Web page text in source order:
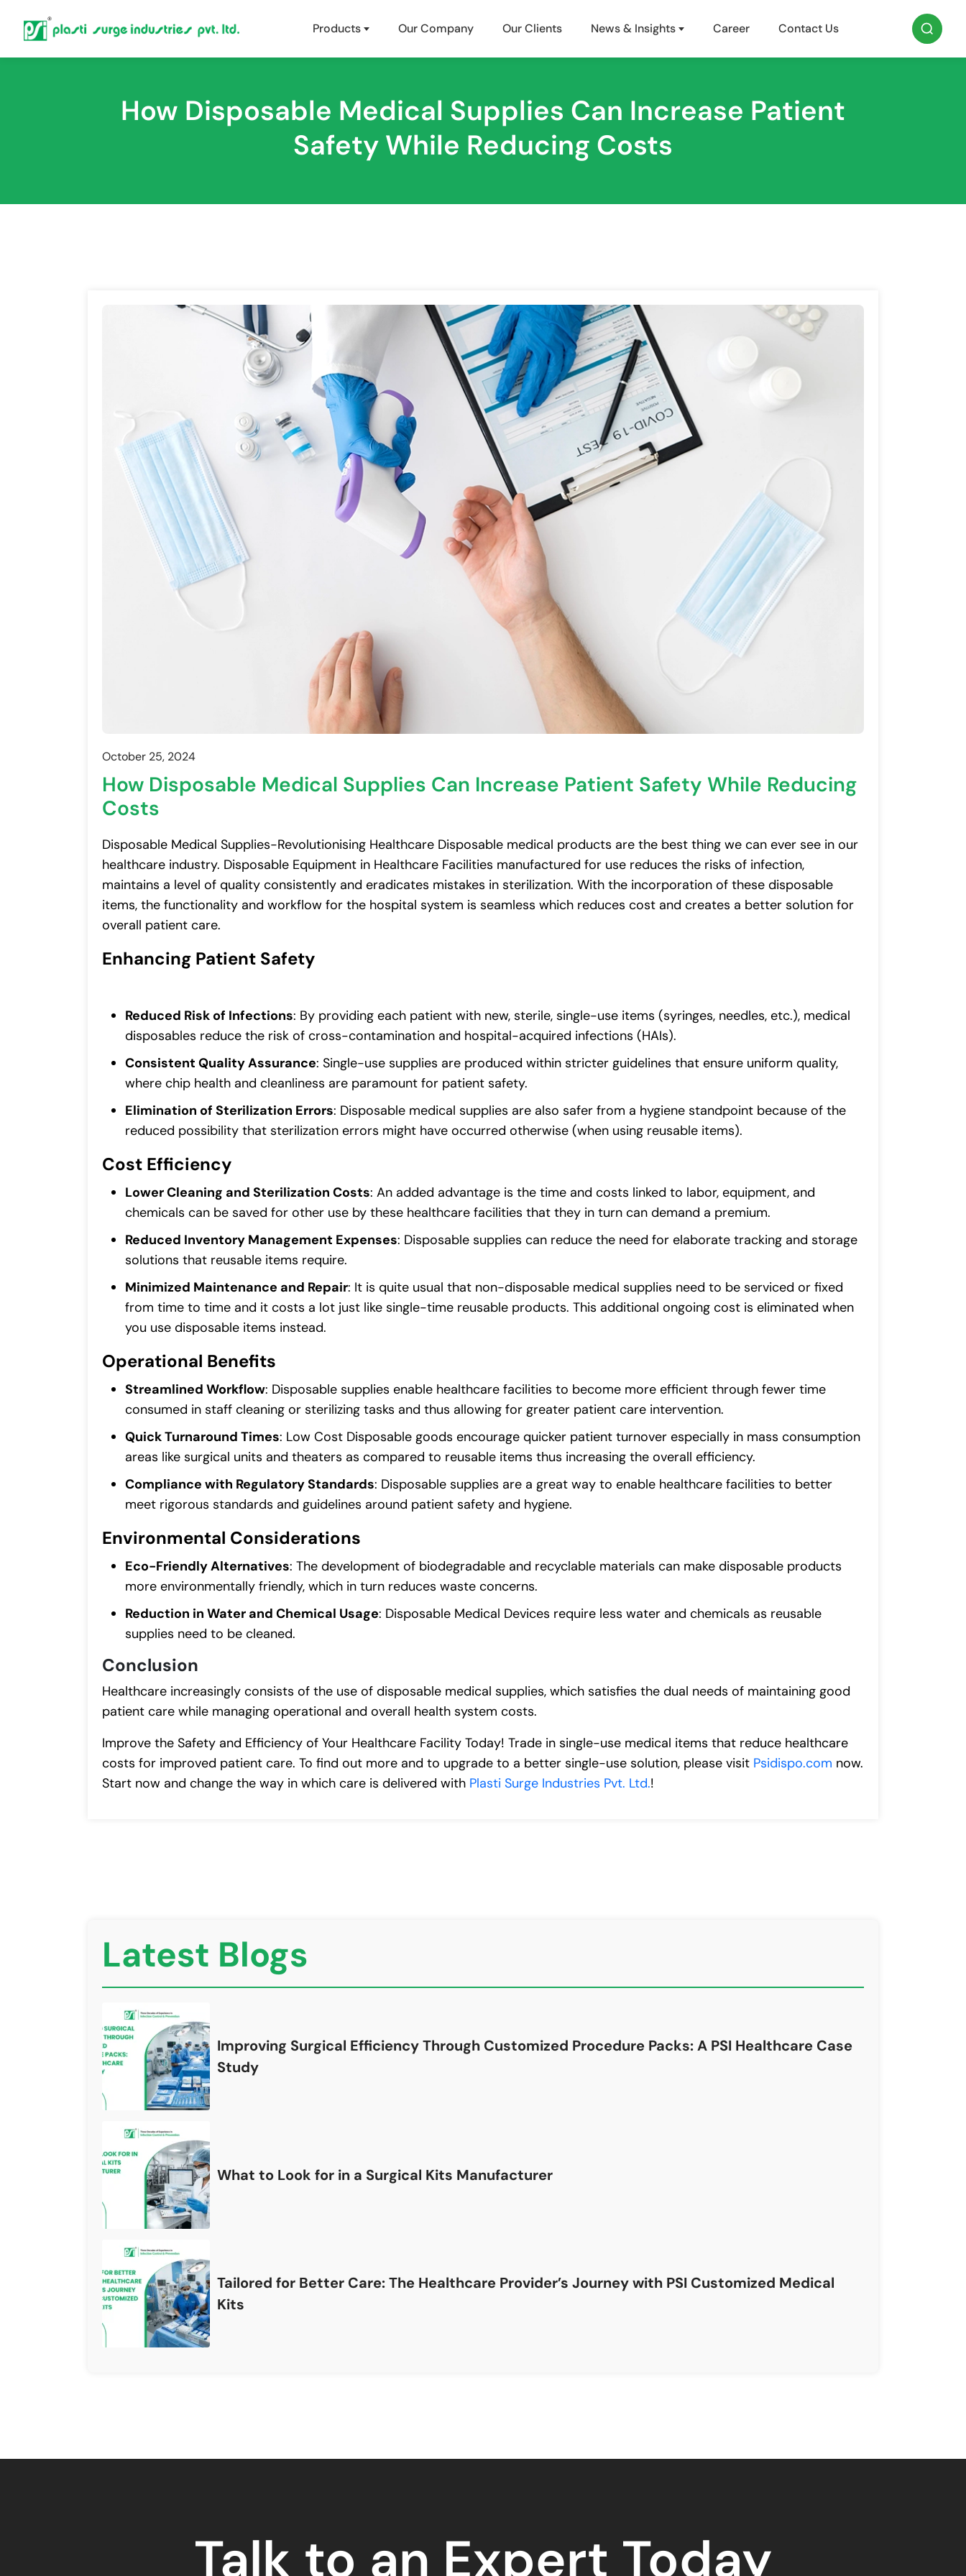
Products Our Company Our Clients News & Insights Career Contact Us
How Disposable Medical Supplies Can Increase Patient
Safety While Reducing Costs
October 25, 2024
How Disposable Medical Supplies Can Increase Patient Safety While Reducing
Costs
Disposable Medical Supplies-Revolutionising Healthcare Disposable medical products are the best thing we can ever see in our
healthcare industry. Disposable Equipment in Healthcare Facilities manufactured for use reduces the risks of infection,
maintains a level of quality consistently and eradicates mistakes in sterilization. With the incorporation of these disposable
items, the functionality and workflow for the hospital system is seamless which reduces cost and creates a better solution for
overall patient care.
Enhancing Patient Safety
Reduced Risk of Infections: By providing each patient with new, sterile, single-use items (syringes, needles, etc.), medical
disposables reduce the risk of cross-contamination and hospital-acquired infections (HAIs).
Consistent Quality Assurance: Single-use supplies are produced within stricter guidelines that ensure uniform quality,
where chip health and cleanliness are paramount for patient safety.
Elimination of Sterilization Errors: Disposable medical supplies are also safer from a hygiene standpoint because of the
reduced possibility that sterilization errors might have occurred otherwise (when using reusable items).
Cost Efficiency
Lower Cleaning and Sterilization Costs: An added advantage is the time and costs linked to labor, equipment, and
chemicals can be saved for other use by these healthcare facilities that they in turn can demand a premium.
Reduced Inventory Management Expenses: Disposable supplies can reduce the need for elaborate tracking and storage
solutions that reusable items require.
Minimized Maintenance and Repair: It is quite usual that non-disposable medical supplies need to be serviced or fixed
from time to time and it costs a lot just like single-time reusable products. This additional ongoing cost is eliminated when
you use disposable items instead.
Operational Benefits
Streamlined Workflow: Disposable supplies enable healthcare facilities to become more efficient through fewer time
consumed in staff cleaning or sterilizing tasks and thus allowing for greater patient care intervention.
Quick Turnaround Times: Low Cost Disposable goods encourage quicker patient turnover especially in mass consumption
areas like surgical units and theaters as compared to reusable items thus increasing the overall efficiency.
Compliance with Regulatory Standards: Disposable supplies are a great way to enable healthcare facilities to better
meet rigorous standards and guidelines around patient safety and hygiene.
Environmental Considerations
Eco-Friendly Alternatives: The development of biodegradable and recyclable materials can make disposable products
more environmentally friendly, which in turn reduces waste concerns.
Reduction in Water and Chemical Usage: Disposable Medical Devices require less water and chemicals as reusable
supplies need to be cleaned.
Conclusion
Healthcare increasingly consists of the use of disposable medical supplies, which satisfies the dual needs of maintaining good
patient care while managing operational and overall health system costs.
Improve the Safety and Efficiency of Your Healthcare Facility Today! Trade in single-use medical items that reduce healthcare
costs for improved patient care. To find out more and to upgrade to a better single-use solution, please visit Psidispo.com now.
Start now and change the way in which care is delivered with Plasti Surge Industries Pvt. Ltd.!
Latest Blogs
Improving Surgical Efficiency Through Customized Procedure Packs: A PSI Healthcare Case
Study
What to Look for in a Surgical Kits Manufacturer
Tailored for Better Care: The Healthcare Provider’s Journey with PSI Customized Medical
Kits
Talk to an Expert Today